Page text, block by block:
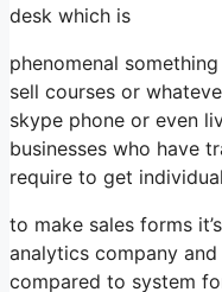
desk which is
phenomenal
sell courses or
skype phone or even
businesses who have
require to get
to make sales forms
analytics company
compared to system